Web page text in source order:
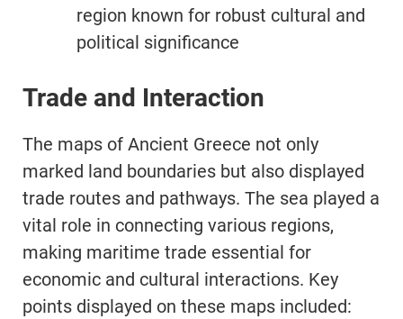
region known for robust cultural and
political significance
Trade and Interaction
The maps of Ancient Greece not only
marked land boundaries but also displayed
trade routes and pathways. The sea played a
vital role in connecting various regions,
making maritime trade essential for
economic and cultural interactions. Key
points displayed on these maps included: